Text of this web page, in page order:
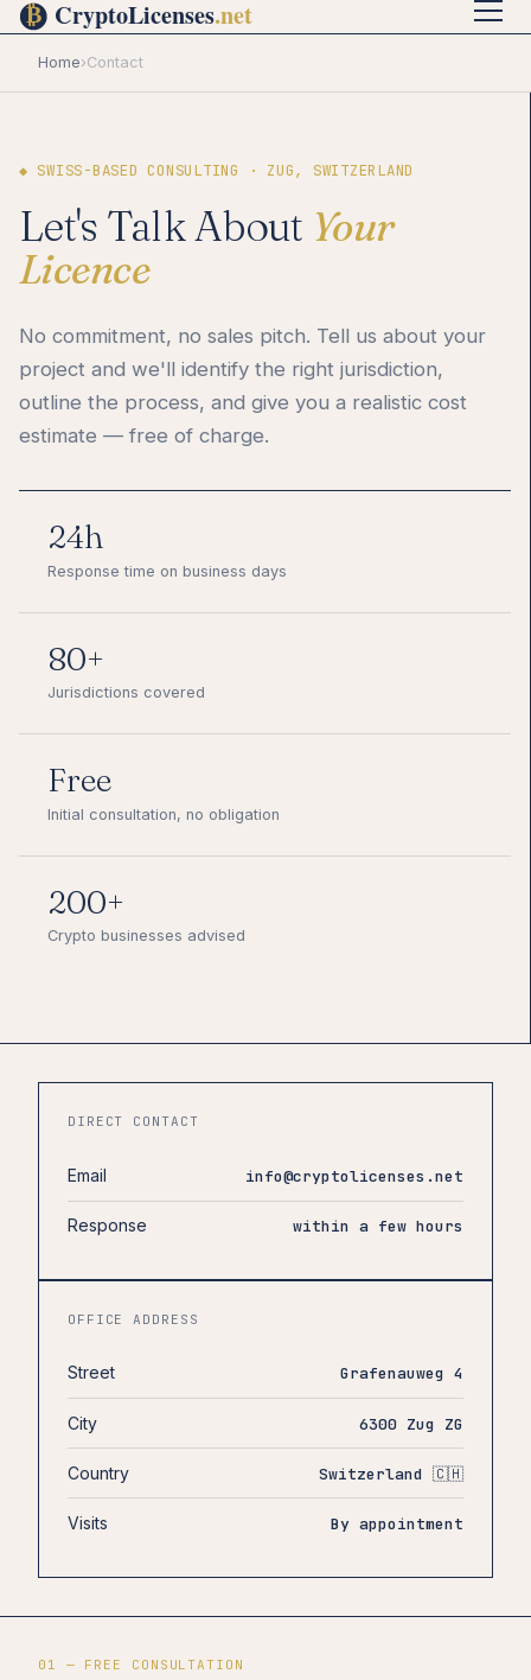
Home›Contact
◆ SWISS-BASED CONSULTING · ZUG, SWITZERLAND
Let's Talk About Your
Licence
No commitment, no sales pitch. Tell us about your
project and we'll identify the right jurisdiction,
outline the process, and give you a realistic cost
estimate — free of charge.
24h
Response time on business days
80+
Jurisdictions covered
Free
Initial consultation, no obligation
200+
Crypto businesses advised
DIRECT CONTACT
Email info@cryptolicenses.net
Response within a few hours
OFFICE ADDRESS
Street Grafenauweg 4
City 6300 Zug ZG
Country Switzerland 🇨🇭
Visits By appointment
01 — FREE CONSULTATION